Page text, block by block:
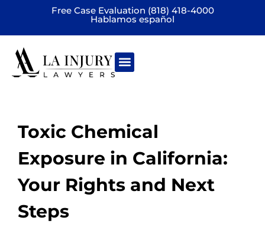
Free Case Evaluation (818) 418-4000
Hablamos español
Toxic Chemical
Exposure in California:
Your Rights and Next
Steps